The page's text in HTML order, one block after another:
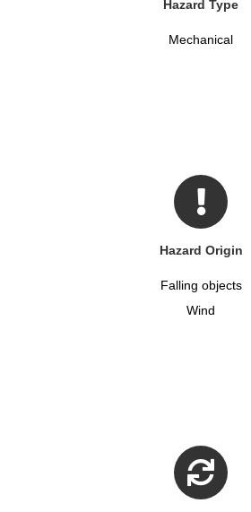
Hazard Type
Mechanical
Hazard Origin
Falling objects
Wind